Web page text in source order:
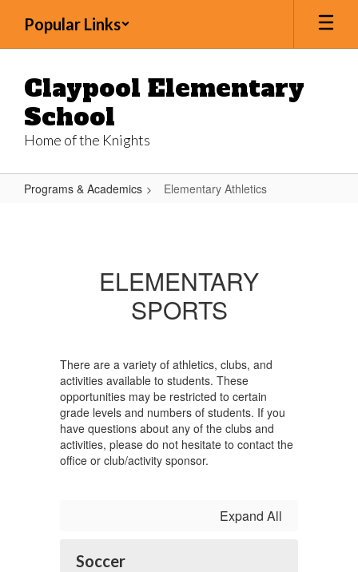
main
Popular Links
Claypool Elementary
School
Home of the Knights
Programs & Academics Elementary Athletics
ELEMENTARY
SPORTS
There are a variety of athletics, clubs, and
activities available to students. These
opportunities may be restricted to certain
grade levels and numbers of students. If you
have questions about any of the clubs and
activities, please do not hesitate to contact the
office or club/activity sponsor.
Expand All
Soccer